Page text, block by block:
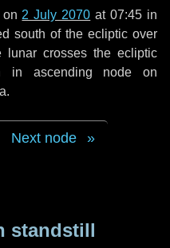
2 July 2070 at 07:45 in
south of the ecliptic over
lunar crosses the ecliptic
in ascending node on
.
Next node
standstill